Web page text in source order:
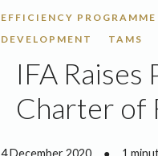
EFFICIENCY
DEVELOPMENT
TAMS
IFA
Charter of